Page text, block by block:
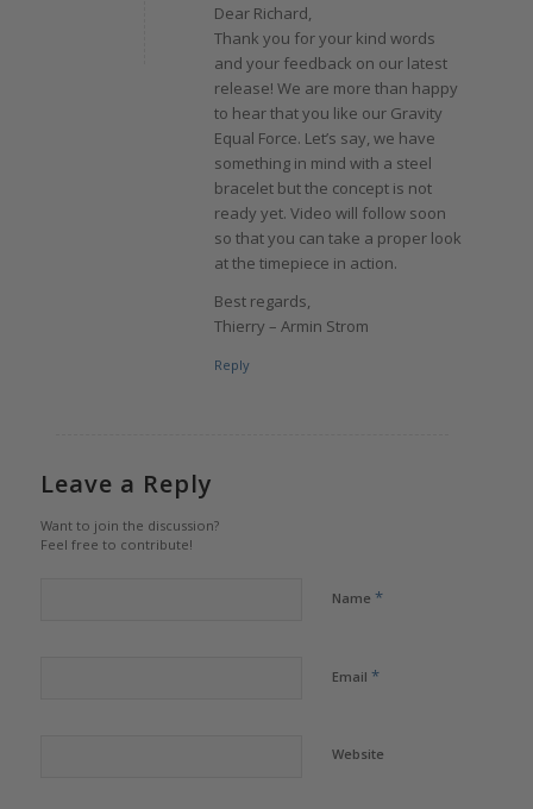
Dear Richard,
Thank you for your kind words
and your feedback on our latest
release! We are more than happy
to hear that you like our Gravity
Equal Force. Let’s say, we have
something in mind with a steel
bracelet but the concept is not
ready yet. Video will follow soon
so that you can take a proper look
at the timepiece in action.
Best regards,
Thierry – Armin Strom
Reply
Leave a Reply
Want to join the discussion?
Feel free to contribute!
Name *
Email *
Website